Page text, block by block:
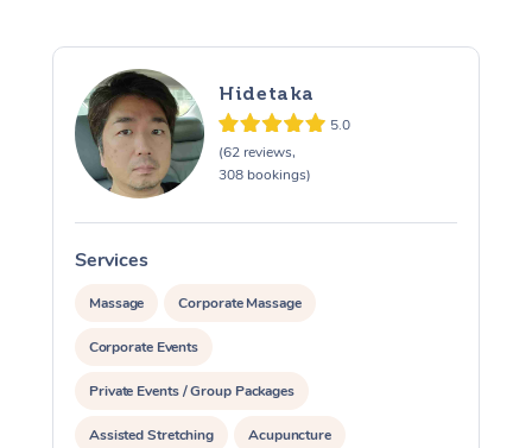
Hidetaka
5.0
(62 reviews,
308 bookings)
Services
Massage Corporate Massage
Corporate Events
Private Events / Group Packages
Assisted Stretching Acupuncture